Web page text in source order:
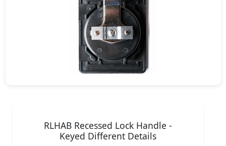
RLHAB Recessed Lock Handle -
Keyed Different Details